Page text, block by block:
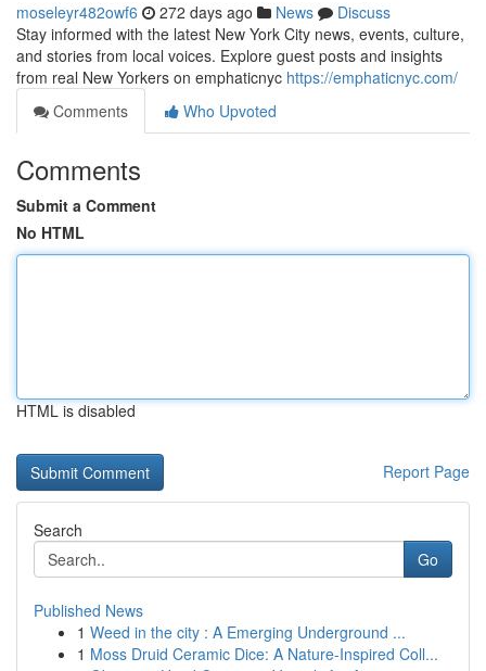
moseleyr482owf6 272 days ago News
Discuss
Stay informed with the latest New York City news, events, culture,
and stories from local voices. Explore guest posts and insights
from real New Yorkers on emphaticnyc https://emphaticnyc.com/
Comments
Who Upvoted
Comments
Submit a Comment
No HTML
HTML is disabled
Report Page
Search
Go
Published News
1 Weed in the city : A Emerging Underground ...
1 Moss Druid Ceramic Dice: A Nature-Inspired Coll...